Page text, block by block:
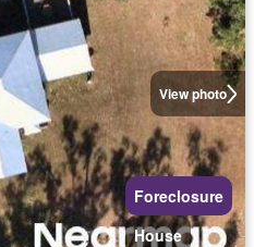
View photo
Foreclosure
House